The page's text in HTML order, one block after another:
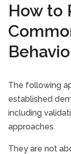
How to
The following
established
including
approaches.
They are not